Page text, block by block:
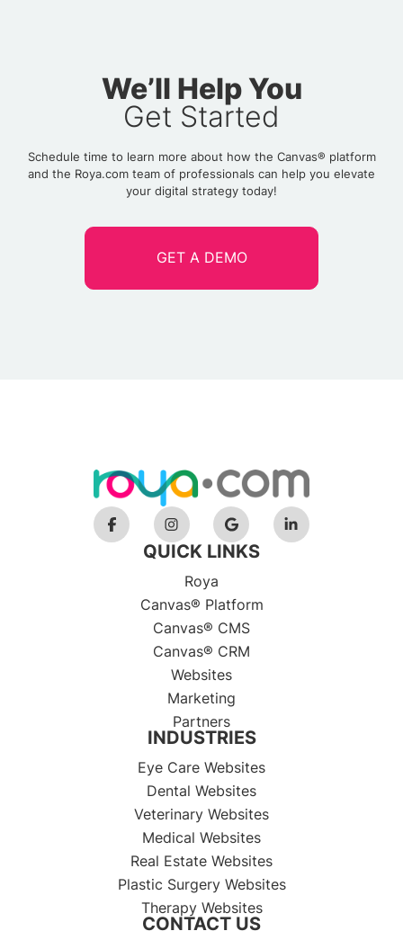
We’ll Help You
Get Started
Schedule time to learn more about how the Canvas® platform
and the Roya.com team of professionals can help you elevate
your digital strategy today!
GET A DEMO
QUICK LINKS
Roya
Canvas® Platform
Canvas® CMS
Canvas® CRM
Websites
Marketing
Partners
INDUSTRIES
Eye Care Websites
Dental Websites
Veterinary Websites
Medical Websites
Real Estate Websites
Plastic Surgery Websites
Therapy Websites
CONTACT US